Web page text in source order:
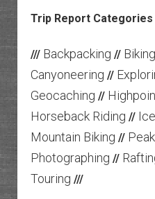
Trip Report Categories
/// Backpacking // Biking
Canyoneering //
Geocaching //
Horseback Riding //
Mountain Biking //
Photographing //
Touring ///